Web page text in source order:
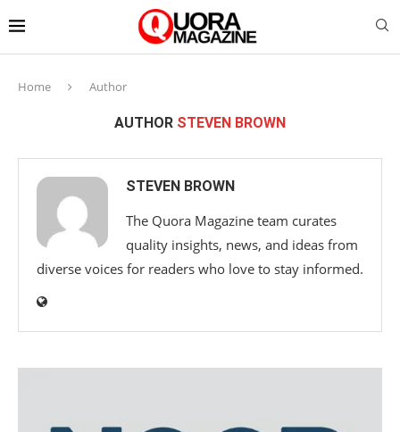
Home Author
AUTHOR STEVEN BROWN
STEVEN BROWN
The Quora Magazine team curates
quality insights, news, and ideas from
diverse voices for readers who love to stay informed.